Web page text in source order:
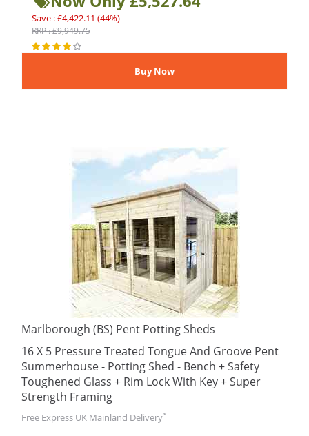
Save : £4,422.11 (44%)
RRP : £9,949.75
Marlborough (BS) Pent Potting Sheds
16 X 5 Pressure Treated Tongue And Groove Pent
Summerhouse - Potting Shed - Bench + Safety
Toughened Glass + Rim Lock With Key + Super
Strength Framing
Free Express UK Mainland Delivery*